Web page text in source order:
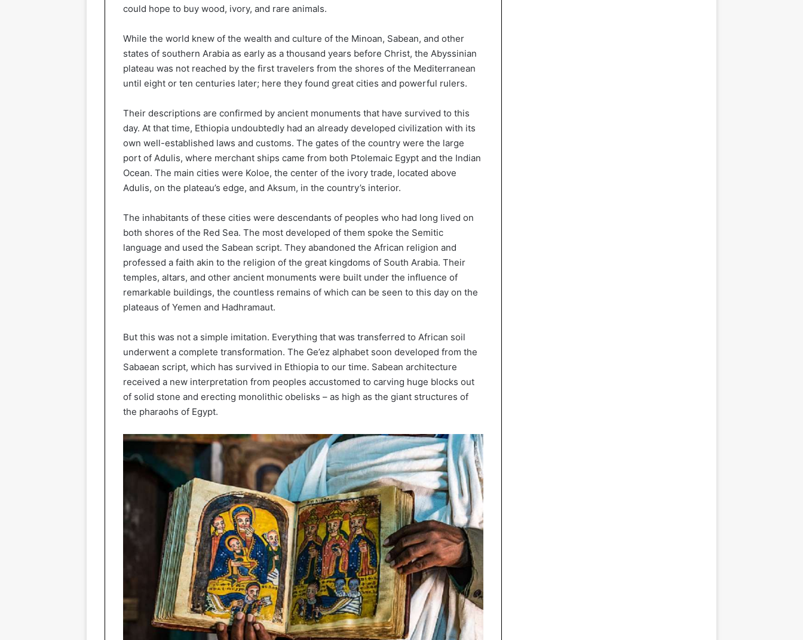
could hope to buy wood, ivory, and rare animals.
While the world knew of the wealth and culture of the Minoan, Sabean, and other
states of southern Arabia as early as a thousand years before Christ, the Abyssinian
plateau was not reached by the first travelers from the shores of the Mediterranean
until eight or ten centuries later; here they found great cities and powerful rulers.
Their descriptions are confirmed by ancient monuments that have survived to this
day. At that time, Ethiopia undoubtedly had an already developed civilization with its
own well-established laws and customs. The gates of the country were the large
port of Adulis, where merchant ships came from both Ptolemaic Egypt and the Indian
Ocean. The main cities were Koloe, the center of the ivory trade, located above
Adulis, on the plateau’s edge, and Aksum, in the country’s interior.
The inhabitants of these cities were descendants of peoples who had long lived on
both shores of the Red Sea. The most developed of them spoke the Semitic
language and used the Sabean script. They abandoned the African religion and
professed a faith akin to the religion of the great kingdoms of South Arabia. Their
temples, altars, and other ancient monuments were built under the influence of
remarkable buildings, the countless remains of which can be seen to this day on the
plateaus of Yemen and Hadhramaut.
But this was not a simple imitation. Everything that was transferred to African soil
underwent a complete transformation. The Ge’ez alphabet soon developed from the
Sabaean script, which has survived in Ethiopia to our time. Sabean architecture
received a new interpretation from peoples accustomed to carving huge blocks out
of solid stone and erecting monolithic obelisks – as high as the giant structures of
the pharaohs of Egypt.